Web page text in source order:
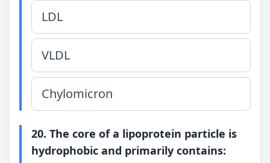
LDL
VLDL
Chylomicron
20. The core of a lipoprotein particle is
hydrophobic and primarily contains: